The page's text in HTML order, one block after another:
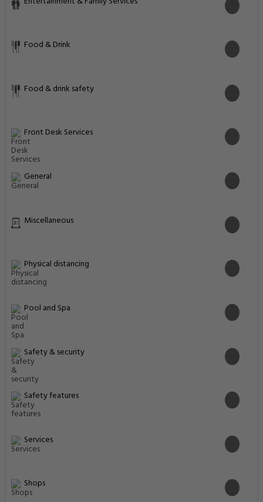
Food & Drink
Food & drink safety
Front Desk Services
General
Miscellaneous
Physical distancing
Pool and Spa
Safety & security
Safety features
Services
Shops